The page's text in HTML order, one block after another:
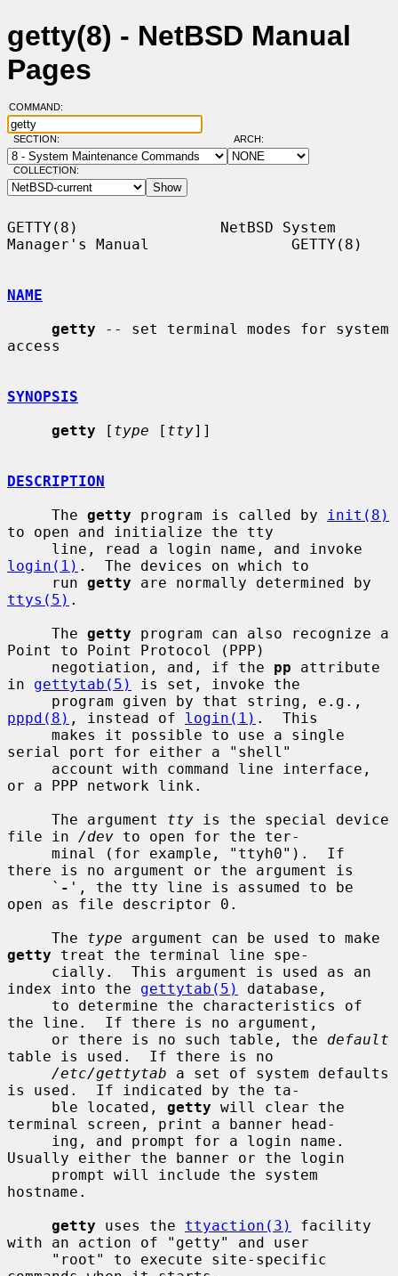
getty(8) - NetBSD Manual
Pages
COMMAND:
SECTION: ARCH:
COLLECTION:
GETTY(8)                NetBSD System
Manager's Manual                GETTY(8)
NAME
getty -- set terminal modes for system
access
SYNOPSIS
getty [ type [ tty]]
DESCRIPTION
     The
getty program is called by
init(8)
to open and initialize the tty
login(1) .  The devices on which to
     run
getty
ttys(5) .
     The
getty program can also recognize a
Point to Point Protocol (PPP)
     negotiation, and, if the
pp attribute
in gettytab(5)
is set, invoke the
pppd(8) , instead of login(1) .  This
serial port for either a "shell"
or a PPP network link.
     The argument
tty is the special device
file in /dev to open for the ter-
there is no argument or the argument is
     `
- ', the tty line is assumed to be
open as file descriptor 0.
     The
type
getty treat the terminal line spe-
index into the gettytab(5)
database,
the line.  If there is no argument,
     or there is no such table, the
default
table is used.  If there is no
/etc/gettytab a set of system defaults
is used.  If indicated by the ta-
     ble located,
getty will clear the
terminal screen, print a banner head-
Usually either the banner or the login
hostname.
getty uses the ttyaction(3)
facility
with an action of "getty" and user